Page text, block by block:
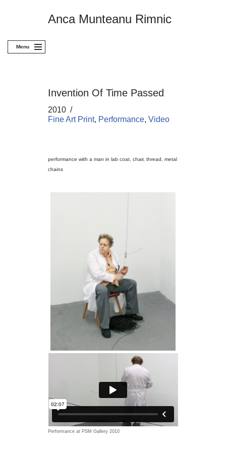
content
Anca Munteanu Rimnic
Menu
Invention Of Time Passed
2010
Fine Art Print, Performance, Video
performance with a man in lab coat, chair, thread, metal
chains
Performance at PSM Gallery 2010